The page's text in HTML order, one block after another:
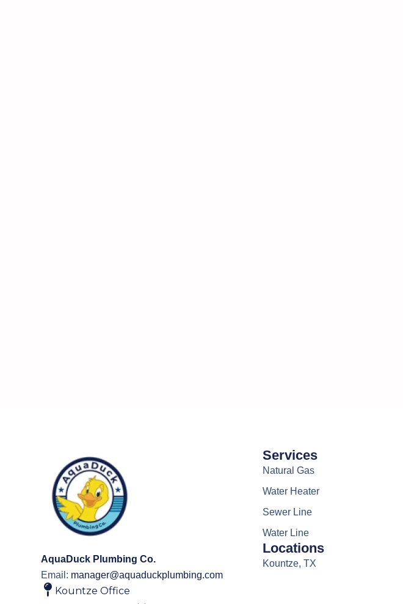
AquaDuck Plumbing Co.
Email: manager@aquaduckplumbing.com
Kountze Office
Services
Natural Gas
Water Heater
Sewer Line
Water Line
Locations
Kountze, TX